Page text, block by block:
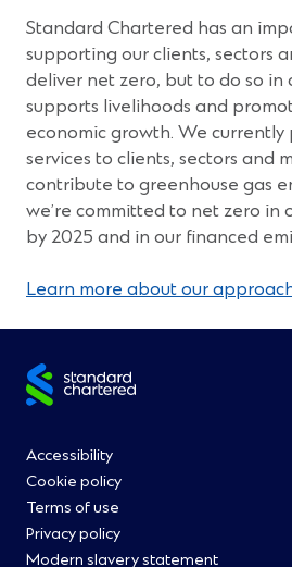
d
o
w
)
Standard Chartered has an
supporting our clients, sectors
deliver net zero, but to do so in
supports livelihoods and
economic growth. We
services to clients, sectors and
contribute to greenhouse gas
we’re committed to net zero in
by 2025 and in our financed
Learn more about our
Site
Footer
Menu
0
Accessibility
Cookie policy
Terms of use
Privacy policy
Modern slavery statement